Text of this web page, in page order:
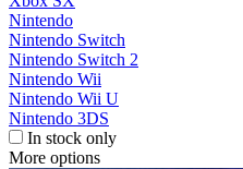
Nintendo
Nintendo Switch
Nintendo Switch 2
Nintendo Wii
Nintendo Wii U
Nintendo 3DS
In stock only
More options